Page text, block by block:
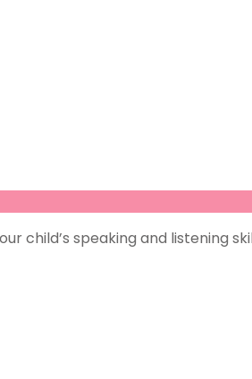
child’s speaking and listening